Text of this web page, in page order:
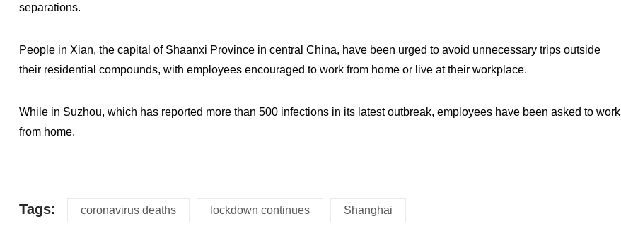
separations.
People in Xian, the capital of Shaanxi Province in central China, have been urged to avoid unnecessary trips outside
their residential compounds, with employees encouraged to work from home or live at their workplace.
While in Suzhou, which has reported more than 500 infections in its latest outbreak, employees have been asked to work
from home.
Tags: coronavirus deaths lockdown continues Shanghai